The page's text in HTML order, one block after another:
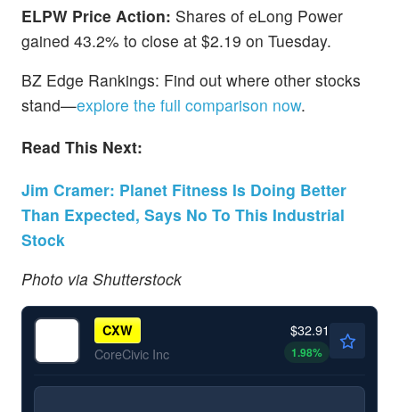
ELPW Price Action: Shares of eLong Power
gained 43.2% to close at $2.19 on Tuesday.
BZ Edge Rankings: Find out where other stocks
stand—explore the full comparison now.
Read This Next:
Jim Cramer: Planet Fitness Is Doing Better
Than Expected, Says No To This Industrial
Stock
Photo via Shutterstock
CXW
CoreCivic Inc
$32.91
1.98%